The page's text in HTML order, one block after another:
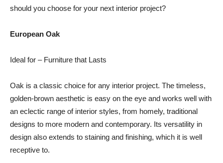
should you choose for your next interior project?
European Oak
Ideal for – Furniture that Lasts
Oak is a classic choice for any interior project. The timeless,
golden-brown aesthetic is easy on the eye and works well with
an eclectic range of interior styles, from homely, traditional
designs to more modern and contemporary. Its versatility in
design also extends to staining and finishing, which it is well
receptive to.